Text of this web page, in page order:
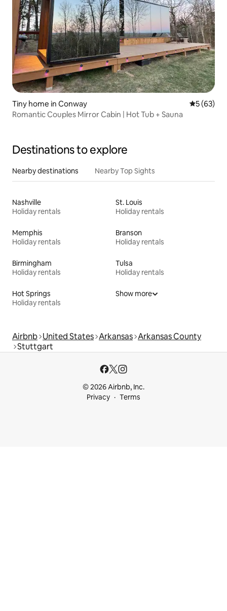
Tiny home in Conway 5 out of 5
5 (63)
Romantic Couples Mirror Cabin | Hot Tub + Sauna
Destinations to explore
Nearby destinations Nearby Top Sights
Nashville
Holiday rentals
St. Louis
Holiday rentals
Memphis
Holiday rentals
Branson
Holiday rentals
Birmingham
Holiday rentals
Tulsa
Holiday rentals
Hot Springs
Holiday rentals
Show more
Airbnb United States Arkansas Arkansas County
Stuttgart
© 2026 Airbnb, Inc.
Privacy
Terms